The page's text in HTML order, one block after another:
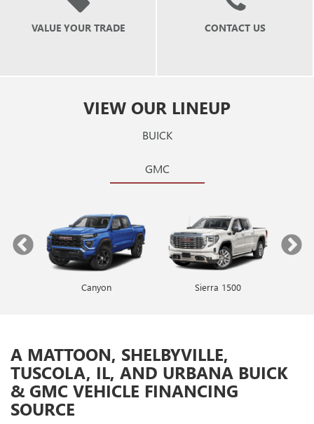
VALUE YOUR TRADE CONTACT US
VIEW OUR LINEUP
BUICK
GMC
Envista Encore GX
Canyon Sierra 1500
A MATTOON, SHELBYVILLE,
TUSCOLA, IL, AND URBANA BUICK
& GMC VEHICLE FINANCING
SOURCE